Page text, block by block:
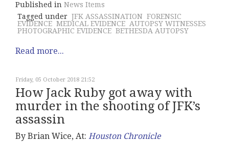
Published in News Items
Tagged under JFK ASSASSINATION FORENSIC
EVIDENCE MEDICAL EVIDENCE AUTOPSY WITNESSES
PHOTOGRAPHIC EVIDENCE BETHESDA AUTOPSY
Read more...
Friday, 05 October 2018 21:52
How Jack Ruby got away with
murder in the shooting of JFK’s
assassin
By Brian Wice, At: Houston Chronicle